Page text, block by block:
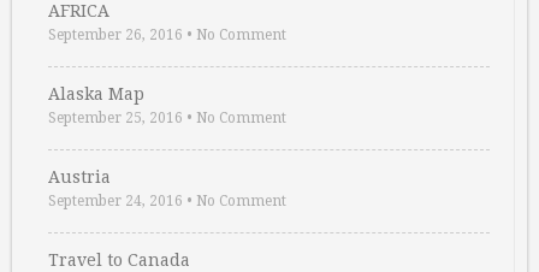
AFRICA
September 26, 2016 • No Comment
Alaska Map
September 25, 2016 • No Comment
Austria
September 24, 2016 • No Comment
Travel to Canada